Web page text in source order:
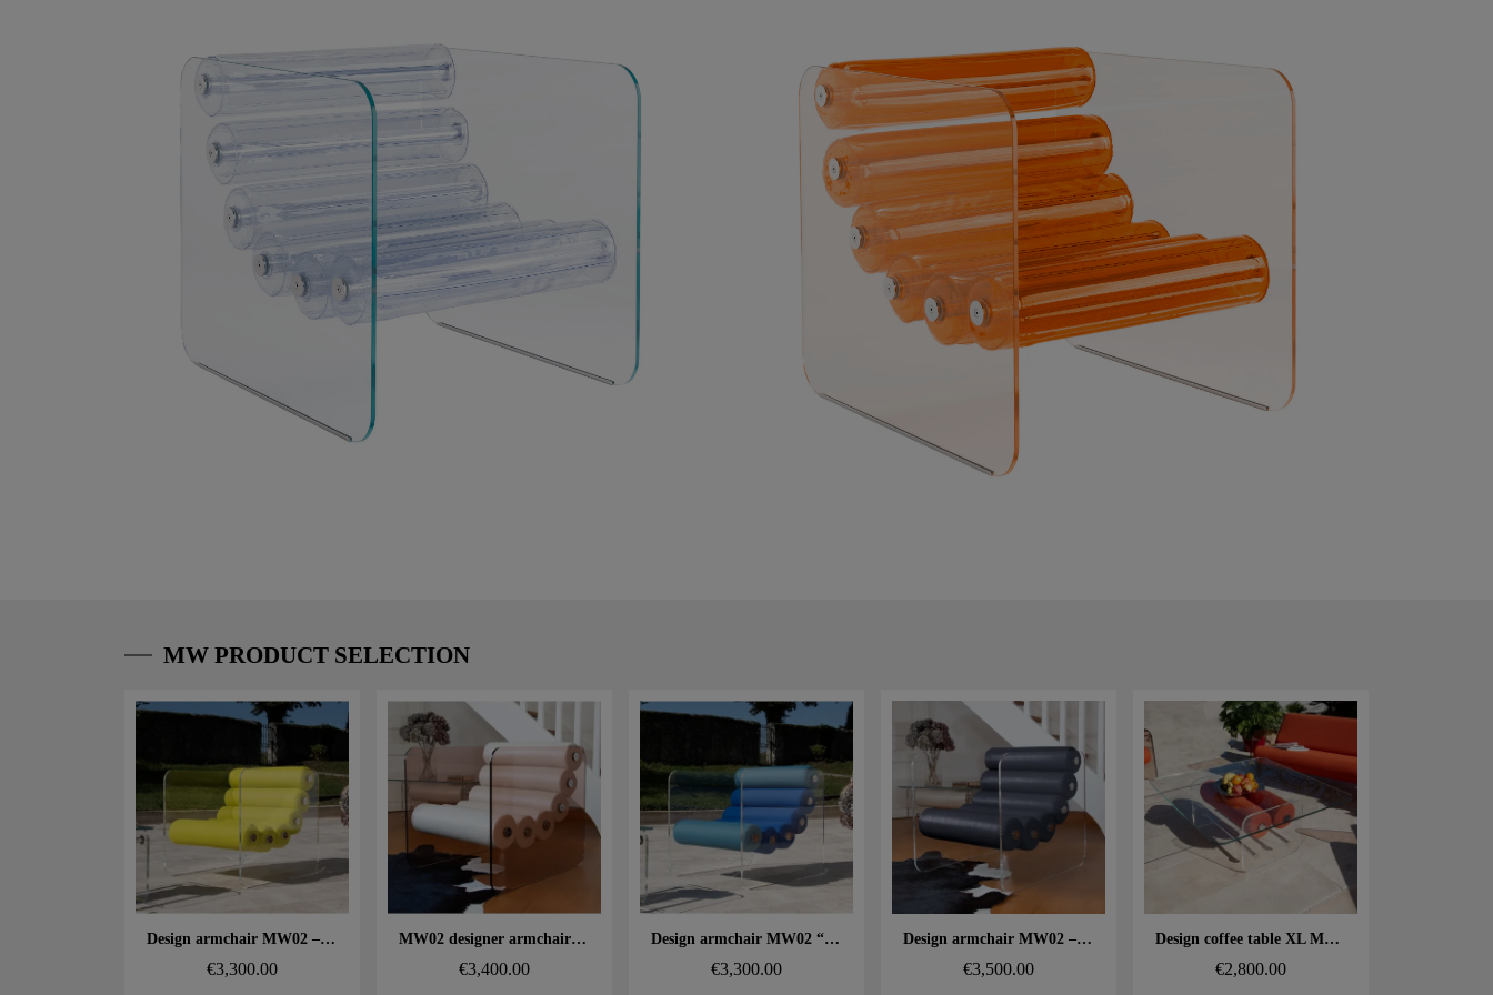
MW PRODUCT SELECTION
Aperçu rapide Design armchair MW02 – Cast PMMA panels, seat in foam and 3D fabric
€3,300.00
Aperçu rapide MW02 designer armchair – Cast bronze PMMA panels, foam seat
€3,400.00
Aperçu rapide Design armchair MW02 “Bicolore” – Cast PMMA panels, alveolar foam seat
€3,300.00
Aperçu rapide Design armchair MW02 – Tempered glass panels, Soshagro foam seat.
€3,500.00
Aperçu rapide Design coffee table XL MW – Glass top, alveolar foam cylinder
€2,800.00